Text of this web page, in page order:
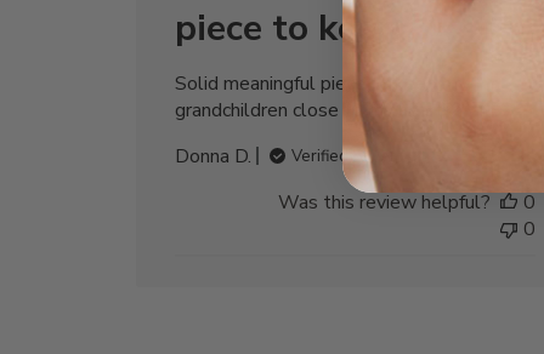
piece to keep
Solid meaningful piece to keep my
grandchildren close to my heart🩷
Donna D.
Verified Buyer
Was this review helpful?
0
0